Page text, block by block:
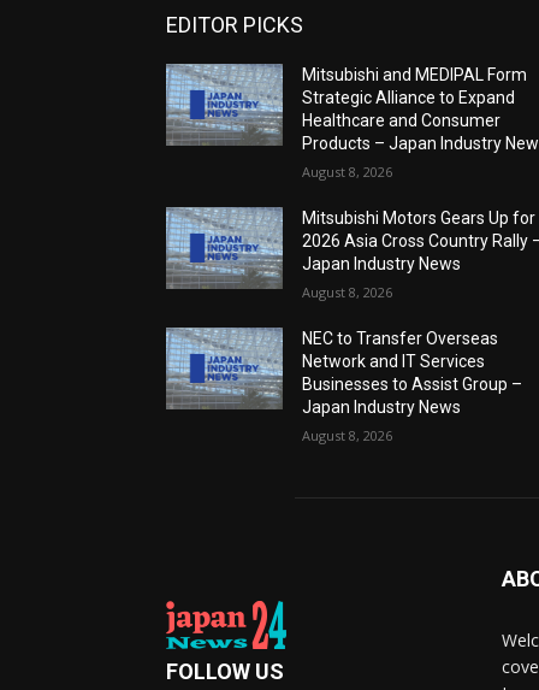
EDITOR PICKS
Mitsubishi and MEDIPAL Form
Strategic Alliance to Expand
Healthcare and Consumer
Products – Japan Industry
August 8, 2026
Mitsubishi Motors Gears Up for
2026 Asia Cross Country Rally
Japan Industry News
August 8, 2026
NEC to Transfer Overseas
Network and IT Services
Businesses to Assist Group –
Japan Industry News
August 8, 2026
FOLLOW US